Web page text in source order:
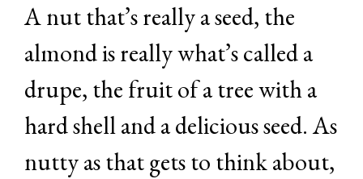
A nut that’s really a seed, the
almond is really what’s called a
drupe, the fruit of a tree with a
hard shell and a delicious seed. As
nutty as that gets to think about,